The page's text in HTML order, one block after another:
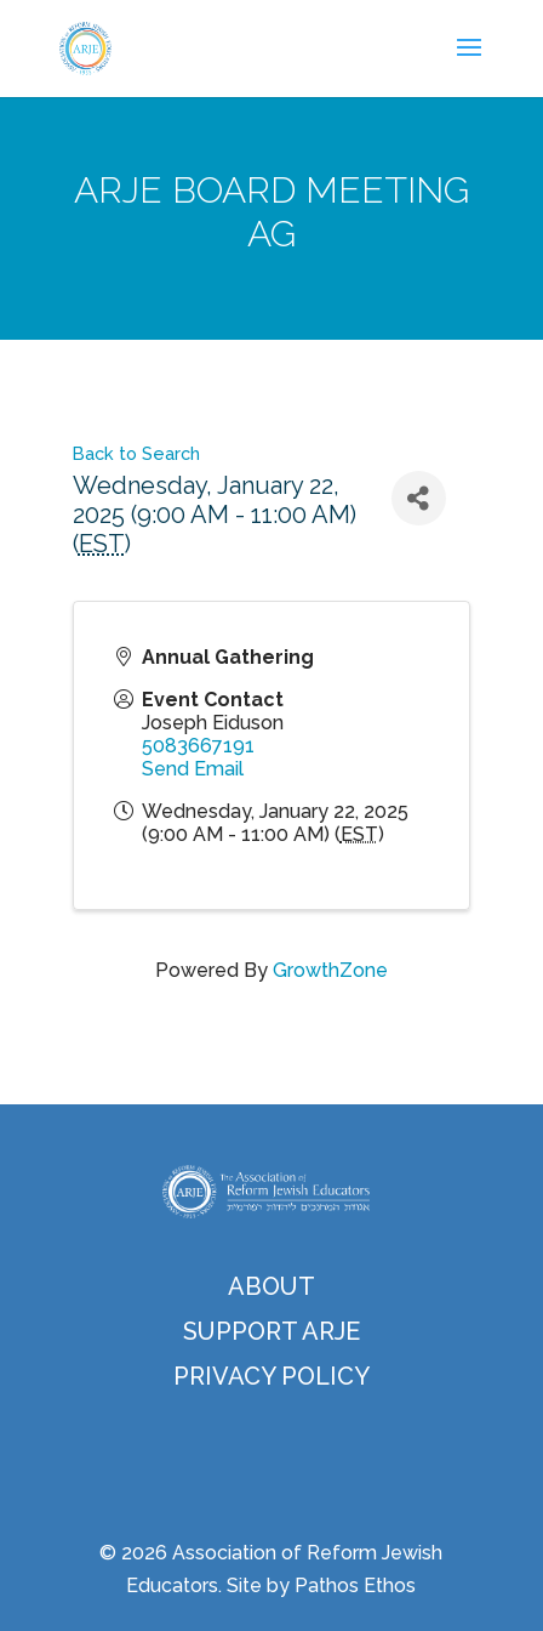
ARJE BOARD MEETING
AG
Back to Search
Wednesday, January 22,
2025 (9:00 AM - 11:00 AM)
(EST)
Annual Gathering
Event Contact
Joseph Eiduson
5083667191
Send Email
Wednesday, January 22, 2025
(9:00 AM - 11:00 AM) (EST)
Powered By GrowthZone
ABOUT
SUPPORT ARJE
PRIVACY POLICY
© 2026 Association of Reform Jewish
Educators. Site by Pathos Ethos